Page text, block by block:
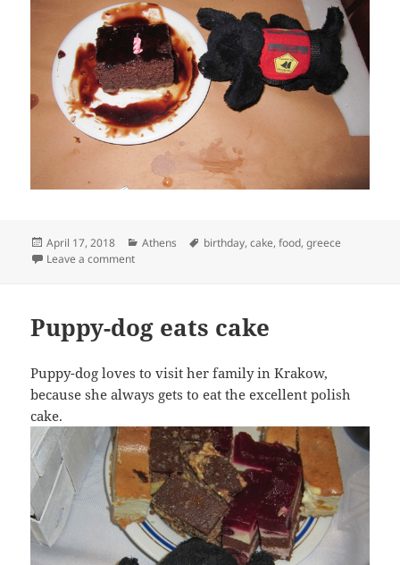
Posted
on
April 17, 2018 Categories
Athens Tags
birthday,cake,food,greece
Leave a commenton Puppy-Dog celebrates Lois’s birthday
Puppy-dog eats cake
Puppy-dog loves to visit her family in Krakow,
because she always gets to eat the excellent polish
cake.